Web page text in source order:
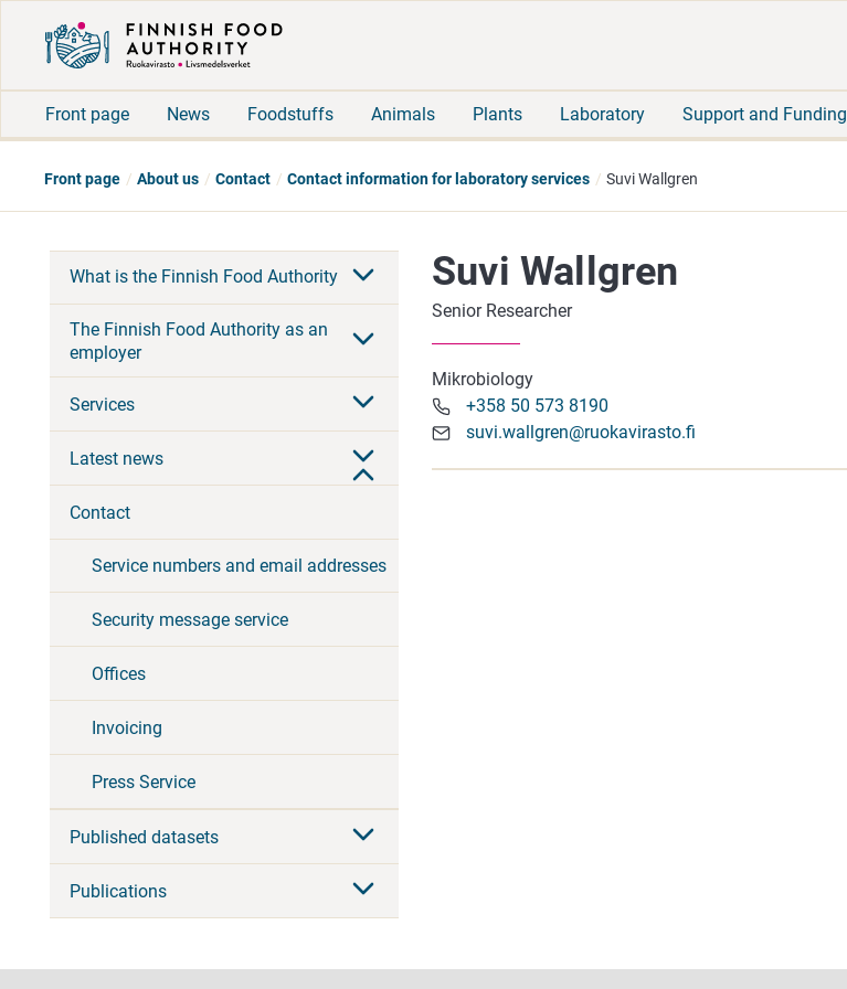
Front page News Foodstuffs Animals Plants Laboratory Support and Funding
Front page About us Contact Contact information for laboratory services Suvi Wallgren
What is the Finnish Food Authority
The Finnish Food Authority as an
employer
Services
Latest news
Contact
Service numbers and email addresses
Security message service
Offices
Invoicing
Press Service
Published datasets
Publications
Suvi Wallgren
Senior Researcher
Mikrobiology
+358 50 573 8190
suvi.wallgren@ruokavirasto.fi